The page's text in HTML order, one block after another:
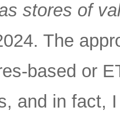
stores of
The
based or
and in fact,